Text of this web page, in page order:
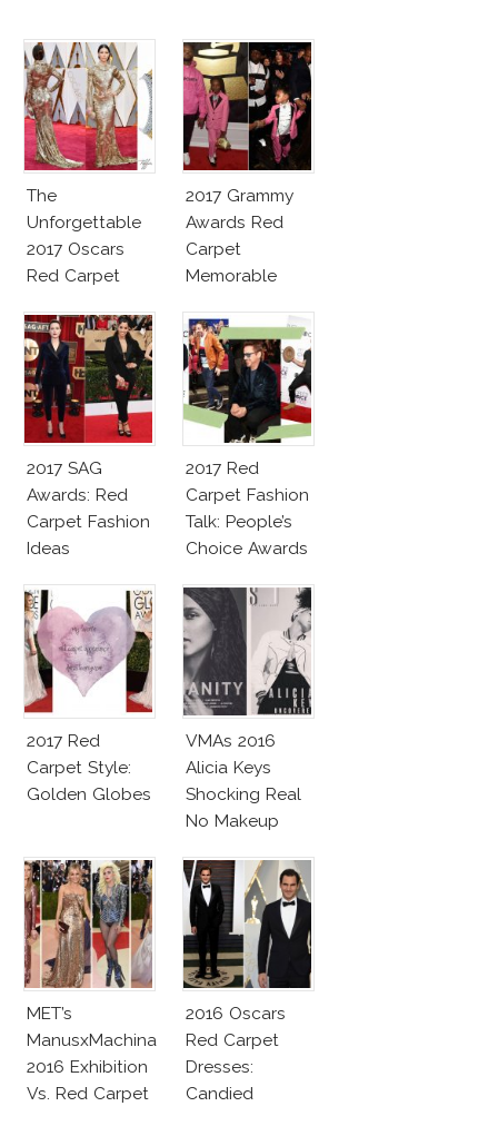
The
Unforgettable
2017 Oscars
Red Carpet
2017 Grammy
Awards Red
Carpet
Memorable
2017 SAG
Awards: Red
Carpet Fashion
Ideas
2017 Red
Carpet Fashion
Talk: People’s
Choice Awards
2017 Red
Carpet Style:
Golden Globes
VMAs 2016
Alicia Keys
Shocking Real
No Makeup
MET’s
ManusxMachina
2016 Exhibition
Vs. Red Carpet
2016 Oscars
Red Carpet
Dresses:
Candied